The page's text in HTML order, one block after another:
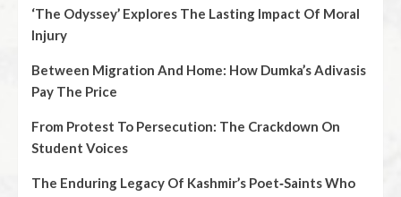
‘The Odyssey’ Explores The Lasting Impact Of Moral
Injury
Between Migration And Home: How Dumka’s Adivasis
Pay The Price
From Protest To Persecution: The Crackdown On
Student Voices
The Enduring Legacy Of Kashmir’s Poet‑Saints Who